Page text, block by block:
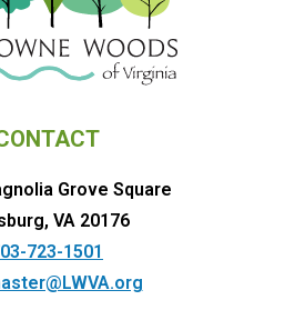
Grove Square
VA 20176
723-1501